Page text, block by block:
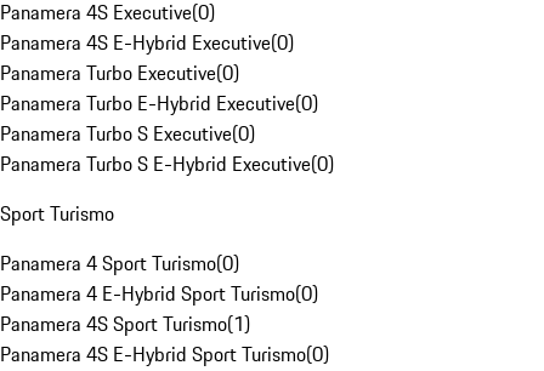
Panamera 4S Executive(0)
Panamera 4S E-Hybrid Executive(0)
Panamera Turbo Executive(0)
Panamera Turbo E-Hybrid Executive(0)
Panamera Turbo S Executive(0)
Panamera Turbo S E-Hybrid Executive(0)
Sport Turismo
Panamera 4 Sport Turismo(0)
Panamera 4 E-Hybrid Sport Turismo(0)
Panamera 4S Sport Turismo(1)
Panamera 4S E-Hybrid Sport Turismo(0)